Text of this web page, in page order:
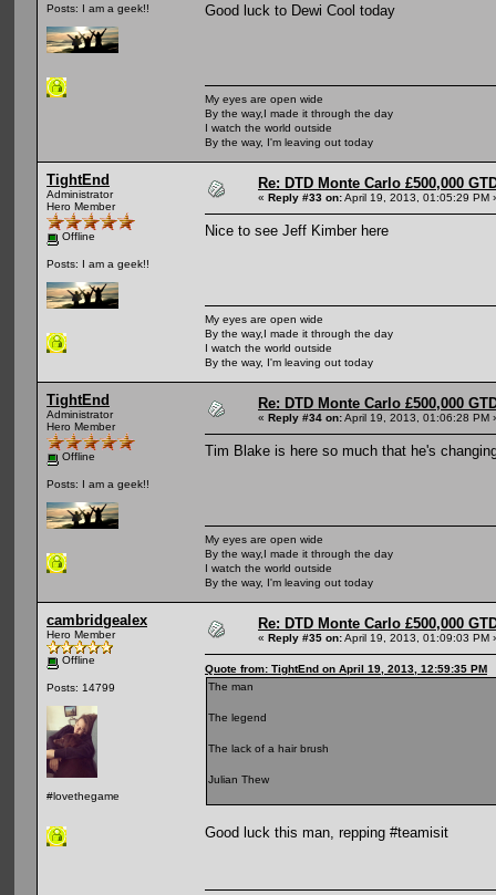
Posts: I am a geek!! Good luck to Dewi Cool today
My eyes are open wide
By the way,I made it through the day
I watch the world outside
By the way, I'm leaving out today
TightEnd
Administrator
Hero Member
Offline
Posts: I am a geek!!
Re: DTD Monte Carlo £500,000
« Reply #33 on:April 19, 2013, 01:05:29 PM
Nice to see Jeff Kimber here
My eyes are open wide
By the way,I made it through the day
I watch the world outside
By the way, I'm leaving out today
TightEnd
Administrator
Hero Member
Offline
Posts: I am a geek!!
Re: DTD Monte Carlo £500,000
« Reply #34 on:April 19, 2013, 01:06:28 PM
Tim Blake is here so much that he's
My eyes are open wide
By the way,I made it through the day
I watch the world outside
By the way, I'm leaving out today
cambridgealex
Hero Member
Offline
Posts: 14799
#lovethegame
Re: DTD Monte Carlo £500,000
« Reply #35 on:April 19, 2013, 01:09:03 PM
Quote from: TightEnd on April 19, 2013, 12:59:35 PM
The man
The legend
The lack of a hair brush
Julian Thew
Good luck this man, repping #teamisit